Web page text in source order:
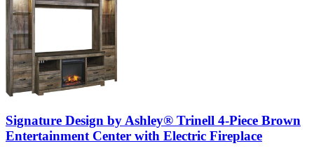
Signature Design by Ashley® Trinell 4-Piece Brown
Entertainment Center with Electric Fireplace